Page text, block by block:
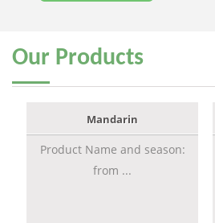
Our Products
Mandarin
Product Name and season:
from ...